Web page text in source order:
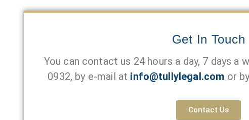
Get In Touch
You can contact us 24 hours a day, 7 days a
0932, by e-mail at info@tullylegal.com or
Contact Us